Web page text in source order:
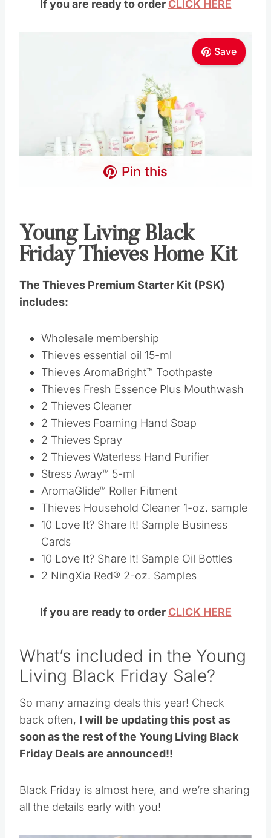
Young Living Black
Friday Thieves Home
Kit
The Thieves Premium Starter Kit (PSK)
Wholesale membership
Thieves essential oil 15-ml
Thieves AromaBright™ Toothpaste
Thieves Fresh Essence Plus Mouthwash
2 Thieves Cleaner
2 Thieves Waterless Hand Purifier
Stress Away™ 5-ml
AromaGlide™ Roller Fitment
Thieves Household Cleaner 1-oz. sample
10 Love It? Share It! Sample Business
Cards
10 Love It? Share It! Sample Oil Bottles
2 NingXia Red® 2-oz. Samples
If you are ready to orderCLICK HERE
What’s included in the Young
Living Black Friday Sale?
often,I will be updating this post as soon as
Black Friday is almost here, and we’re sharing
all the details early with you!
Save